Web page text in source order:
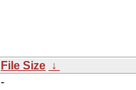
File Size ↓
-